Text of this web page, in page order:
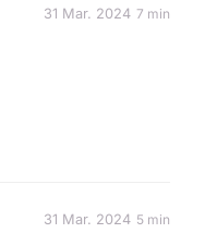
31 Mar. 2024 7 min
31 Mar. 2024 5 min